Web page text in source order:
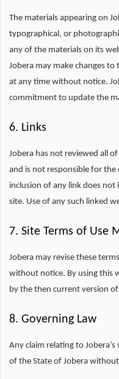
The materials appearing on
typographical, or
any of the materials on its
Jobera may make changes
at any time without notice.
commitment to update the
6. Links
Jobera has not reviewed all
and is not responsible for the
inclusion of any link does
site. Use of any such linked
7. Site Terms of Use
Jobera may revise these
without notice. By using this
by the then current version
8. Governing Law
Any claim relating to
of the State of Jobera